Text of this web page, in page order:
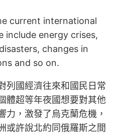
current international
include energy crises,
changes in
and so on.
列國經濟往來和國民日常
體超等年夜國想要對其他
力，激發了烏克蘭危機，
或許說北約同俄羅斯之間